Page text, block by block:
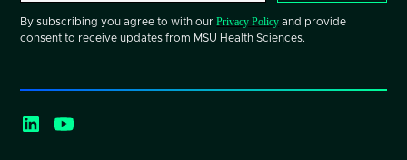
By subscribing you agree to with ourPrivacy Policy and provide
consent to receive updates from MSU Health Sciences.